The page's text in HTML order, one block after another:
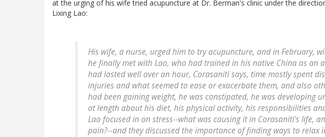
at the urging of his wife tried acupuncture at Dr. Berman's clinic under the
Lixing Lao:
His wife, a nurse, urged him to try acupuncture, and in February,
he finally met with Lao, who had trained in his native China as an
had lasted well over an hour, Corasaniti says, time mostly spent
injuries and what seemed to ease or exacerbate them, and also
had been gaining weight, he was constipated, he was developing
at length about his diet, his physical activity, his responsibilities
Lao focused in on stress--what was causing it in Corasaniti's life,
pain?--and they discussed the importance of finding ways to relax